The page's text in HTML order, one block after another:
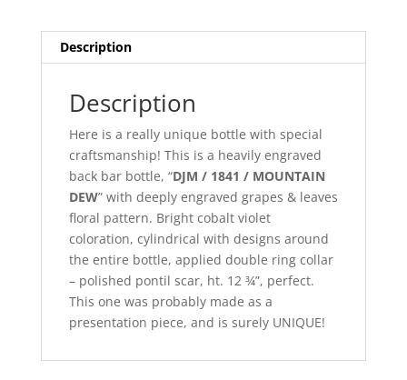
Description
Description
Here is a really unique bottle with special
craftsmanship! This is a heavily engraved
back bar bottle, “DJM / 1841 / MOUNTAIN
DEW” with deeply engraved grapes & leaves
floral pattern. Bright cobalt violet
coloration, cylindrical with designs around
the entire bottle, applied double ring collar
– polished pontil scar, ht. 12 ¾”, perfect.
This one was probably made as a
presentation piece, and is surely UNIQUE!